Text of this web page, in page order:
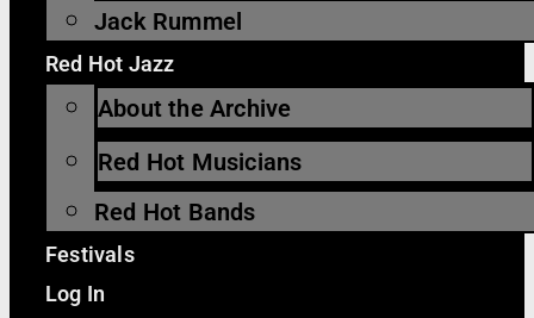
Jack Rummel
Red Hot Jazz
About the Archive
Red Hot Musicians
Red Hot Bands
Festivals
Log In